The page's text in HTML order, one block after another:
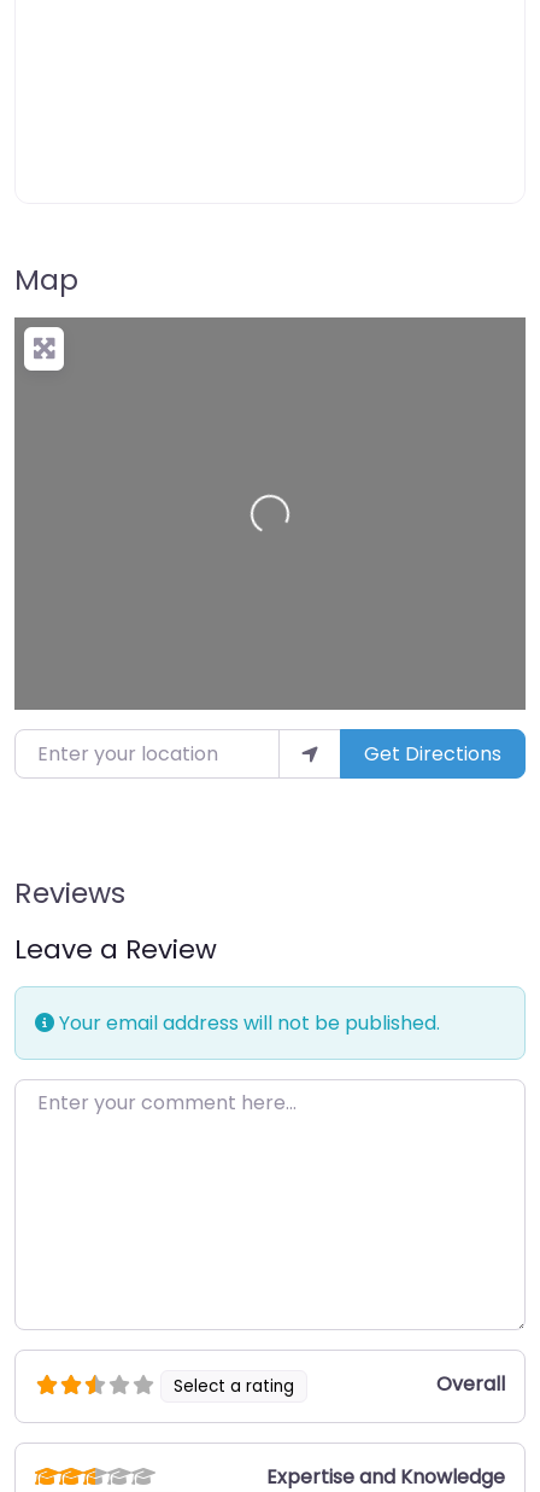
Map
Loading…
Enter your location Get Directions
Reviews
Leave a Review
Your email address will not be published.
Enter your comment here…
Select a rating Overall
Expertise and Knowledge